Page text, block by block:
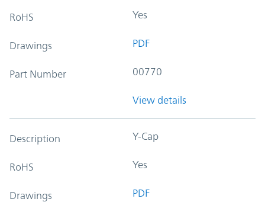
RoHS Yes
Drawings PDF
Part Number 00770
View details
Description Y-Cap
RoHS Yes
Drawings PDF